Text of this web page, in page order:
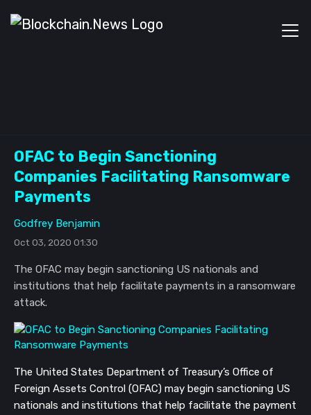
OFAC to Begin Sanctioning
Companies Facilitating Ransomware
Payments
Godfrey Benjamin
Oct 03, 2020 01:30
The OFAC may begin sanctioning US nationals and
institutions that help facilitate payments in a ransomware
attack.
The United States Department of Treasury’s Office of
Foreign Assets Control (OFAC) may begin sanctioning US
nationals and institutions that help facilitate the payment